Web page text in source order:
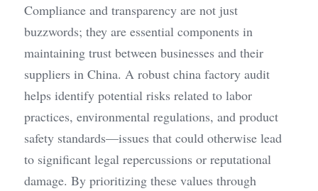
Compliance and transparency are not just
buzzwords; they are essential components in
maintaining trust between businesses and their
suppliers in China. A robust china factory audit
helps identify potential risks related to labor
practices, environmental regulations, and product
safety standards—issues that could otherwise lead
to significant legal repercussions or reputational
damage. By prioritizing these values through